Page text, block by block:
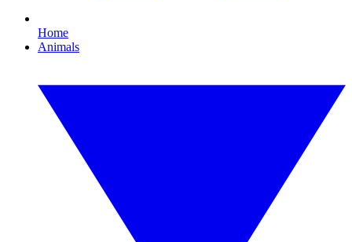
Home
Animals